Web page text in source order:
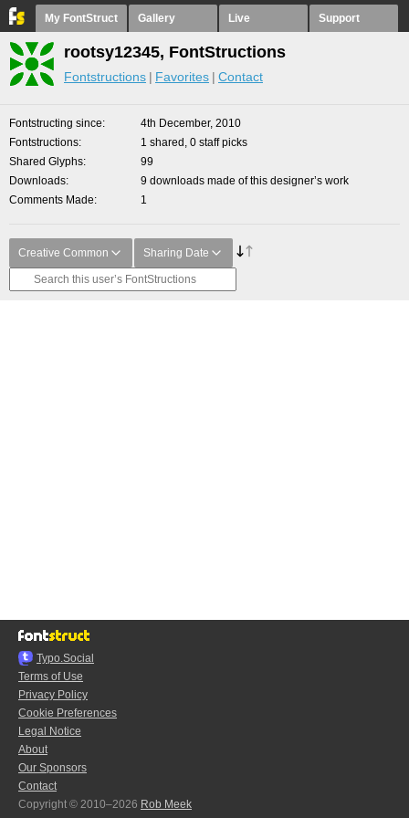
My FontStruct Gallery Live Support
rootsy12345, FontStructions
Fontstructions Favorites Contact
Fontstructing since
4th December, 2010
Fontstructions
1 shared, 0 staff picks
Shared Glyphs
99
Downloads
9 downloads made of this designer’s work
Comments Made
1
Creative Common Sharing Date
Typo.Social
Terms of Use
Privacy Policy
Cookie Preferences
Legal Notice
About
Our Sponsors
Contact
Copyright © 2010–2026 Rob Meek